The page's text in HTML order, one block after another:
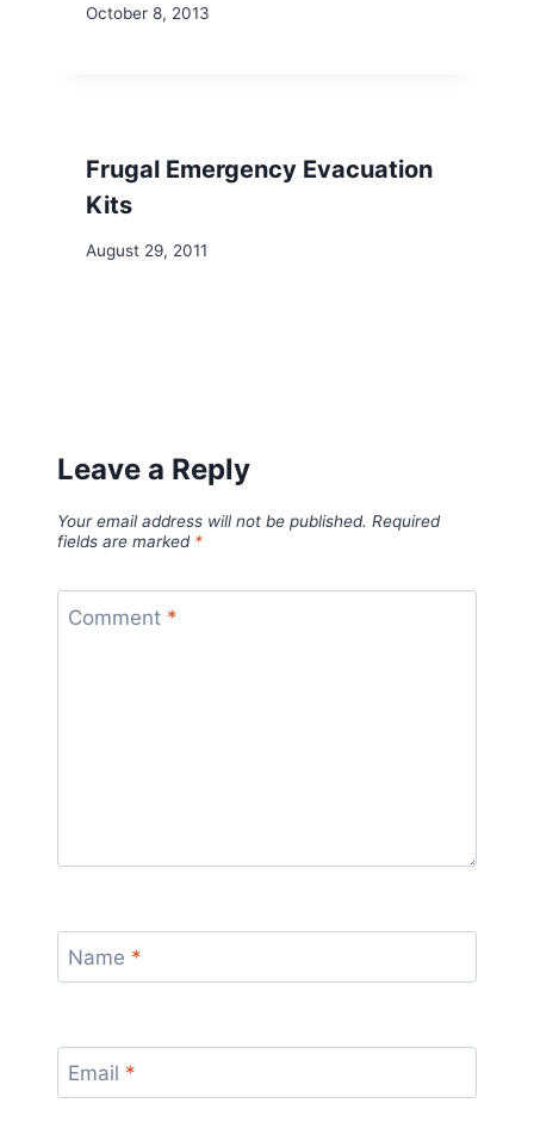
October 8, 2013
Frugal Emergency Evacuation
Kits
August 29, 2011
Leave a Reply
Your email address will not be published. Required
fields are marked *
Comment *
Name *
Email *